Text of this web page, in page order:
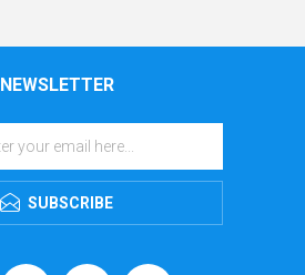
NEWSLETTER
SUBSCRIBE